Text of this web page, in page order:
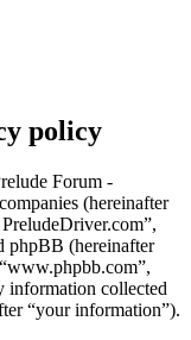
policy
Forum -
(hereinafter
phpBB (hereinafter
information collected
“your information”).